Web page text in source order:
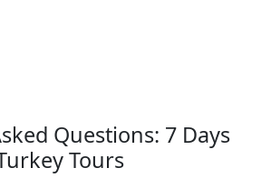
Questions: 7 Days
Tours